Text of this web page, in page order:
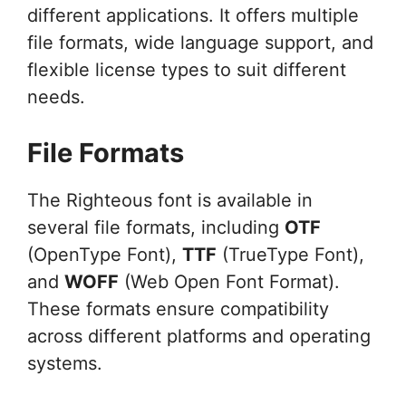
different applications. It offers multiple
file formats, wide language support, and
flexible license types to suit different
needs.
File Formats
The Righteous font is available in
several file formats, including OTF
(OpenType Font), TTF (TrueType Font),
and WOFF (Web Open Font Format).
These formats ensure compatibility
across different platforms and operating
systems.